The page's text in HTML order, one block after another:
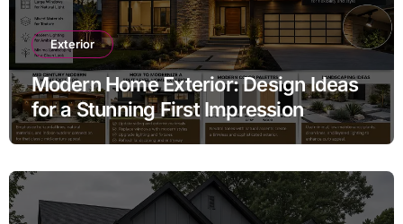
Exterior
Modern Home Exterior: Design Ideas
for a Stunning First Impression